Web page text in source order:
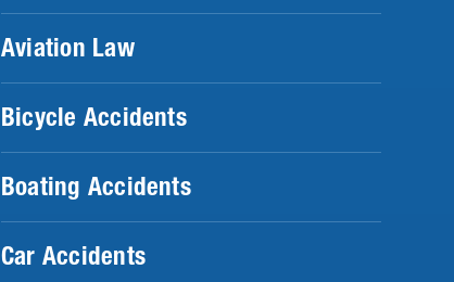
Aviation Law
Bicycle Accidents
Boating Accidents
Car Accidents